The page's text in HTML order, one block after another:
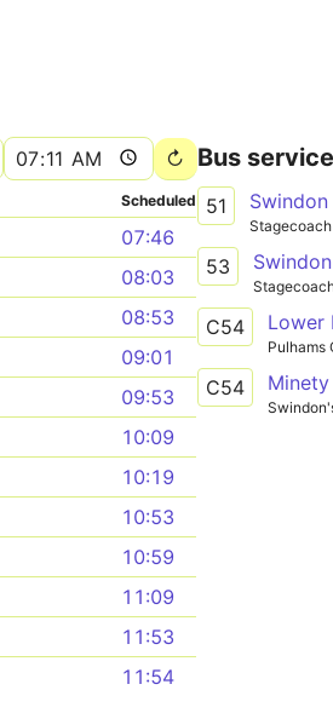
Scheduled
07:46
08:03
08:53
09:01
09:53
10:09
10:19
10:53
10:59
11:09
11:53
11:54
Bus
51
Stagecoach
53
C54
Pulhams
C54